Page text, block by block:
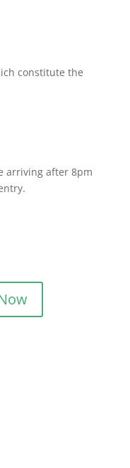
constitute the
arriving after 8pm